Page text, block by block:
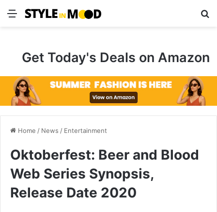
Menu
Get Today's Deals on Amazon
Home / News / Entertainment
Oktoberfest: Beer and Blood
Web Series Synopsis,
Release Date 2020